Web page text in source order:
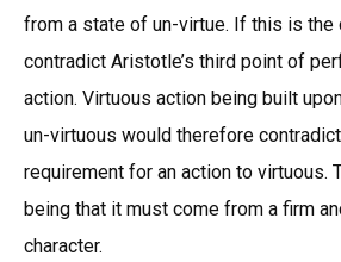
from a state of un-virtue. If this is the
contradict Aristotle’s third point of
action. Virtuous action being built
un-virtuous would therefore
requirement for an action to virtuous.
being that it must come from a firm
character.